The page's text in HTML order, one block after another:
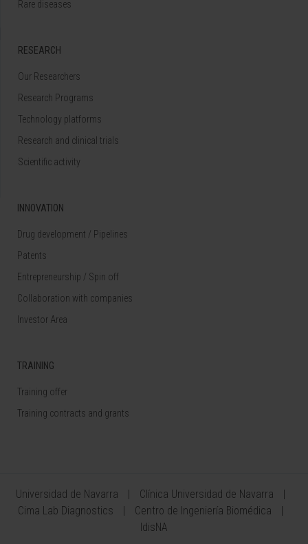
Rare diseases
RESEARCH
Our Researchers
Research Programs
Technology platforms
Research and clinical trials
Scientific activity
INNOVATION
Drug development / Pipelines
Patents
Entrepreneurship / Spin off
Collaboration with companies
Investor Area
TRAINING
Training offer
Training contracts and grants
Universidad de Navarra
Clínica Universidad de Navarra
Cima Lab Diagnostics
Centro de Ingeniería Biomédica
IdisNA